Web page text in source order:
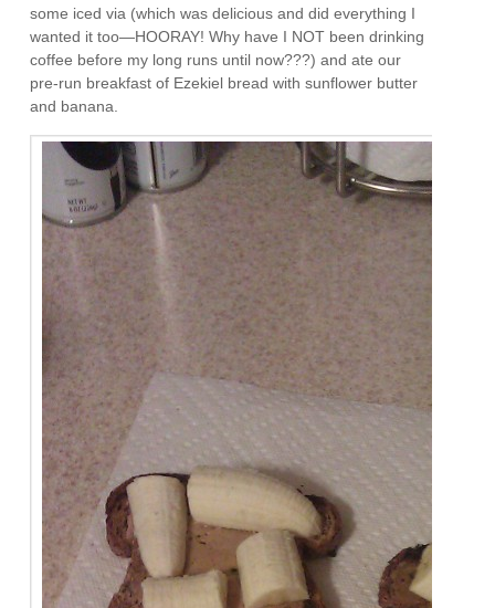
some iced via (which was delicious and did everything I
wanted it too—HOORAY! Why have I NOT been drinking
coffee before my long runs until now???) and ate our
pre-run breakfast of Ezekiel bread with sunflower butter
and banana.